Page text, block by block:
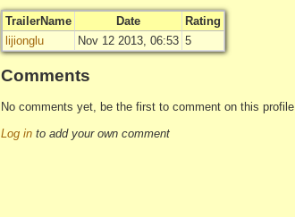
TrailerName Date
Rating
lijionglu
Nov 12 2013, 06:53 5
Comments
No comments yet, be the first to comment on this profile
Log in to add your own comment